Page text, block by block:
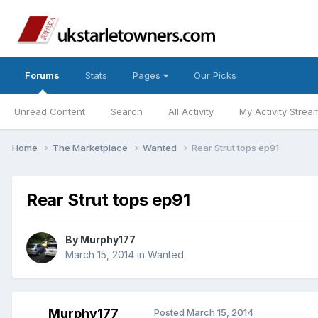
Forums
Unread Content Search All Activity My Activity
Stats Pages Our Picks
Home The Marketplace Wanted Rear Strut tops ep91
Rear Strut tops ep91
By Murphy177
March 15, 2014 in Wanted
Murphy177 Posted March 15, 2014